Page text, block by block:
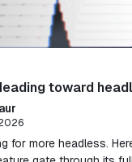
toward
for more headless.